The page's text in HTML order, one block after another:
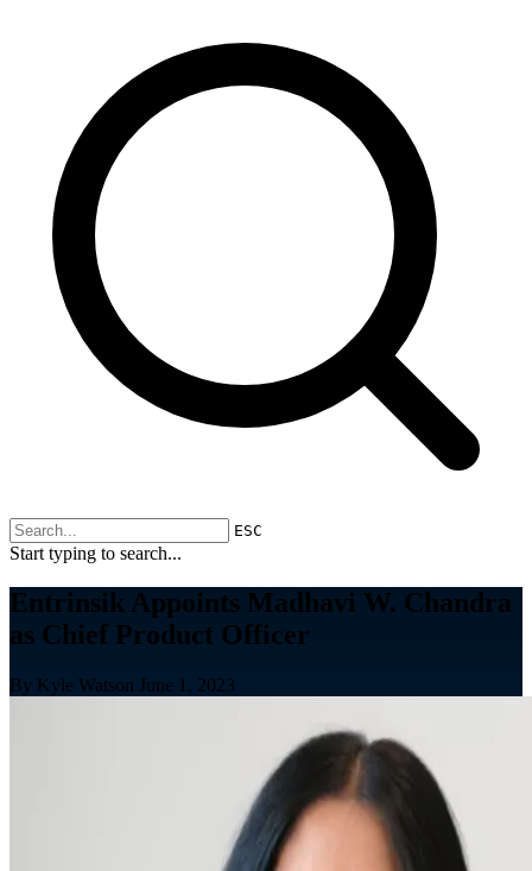
ESC
Start typing to search...
Entrinsik Appoints Madhavi W. Chandra
as Chief Product Officer
By Kyle Watson June 1, 2023